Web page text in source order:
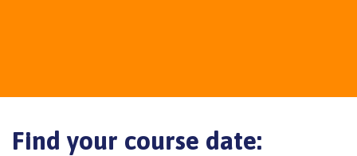
Find your course date: